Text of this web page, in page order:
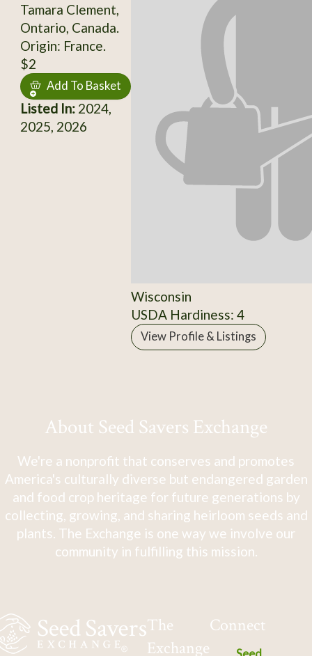
Tamara Clement,
Ontario, Canada.
Origin: France.
$2
Add To Basket
Listed In:2024,
2025, 2026
Wisconsin
USDA Hardiness: 4
View Profile & Listings
About Seed Savers Exchange
We're a nonprofit that conserves and promotes
America's culturally diverse but endangered garden
and food crop heritage for future generations by
collecting, growing, and sharing heirloom seeds and
plants. The Exchange is one way we involve our
community in fulfilling this mission.
The
Exchange
Connect